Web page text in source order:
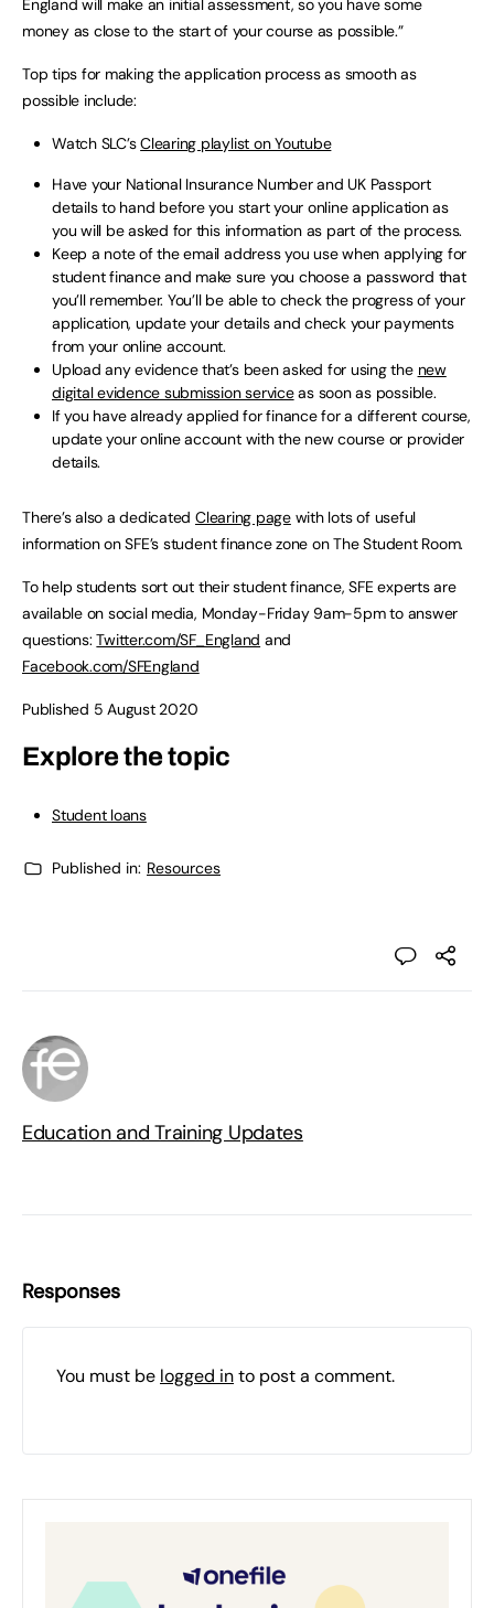
England will make an initial assessment, so you have some
money as close to the start of your course as possible.”
Top tips for making the application process as smooth as
possible include:
Watch SLC’sClearing playlist on Youtube
Have your National Insurance Number and UK Passport
details to hand before you start your online application as
you will be asked for this information as part of the process.
Keep a note of the email address you use when applying for
student finance and make sure you choose a password that
you’ll remember. You’ll be able to check the progress of your
application, update your details and check your payments
from your online account.
Upload any evidence that’s been asked for using the new
digital evidence submission serviceas soon as possible.
If you have already applied for finance for a different course,
update your online account with the new course or provider
details.
There’s also a dedicated Clearing pagewith lots of useful
information on SFE’s student finance zone on The Student Room.
To help students sort out their student finance, SFE experts are
available on social media, Monday-Friday 9am-5pm to answer
questions:Twitter.com/SF_England and
Facebook.com/SFEngland
Published 5 August 2020
Explore the topic
Student loans
Published in: Resources
Education and Training Updates
Responses
You must be logged into post a comment.